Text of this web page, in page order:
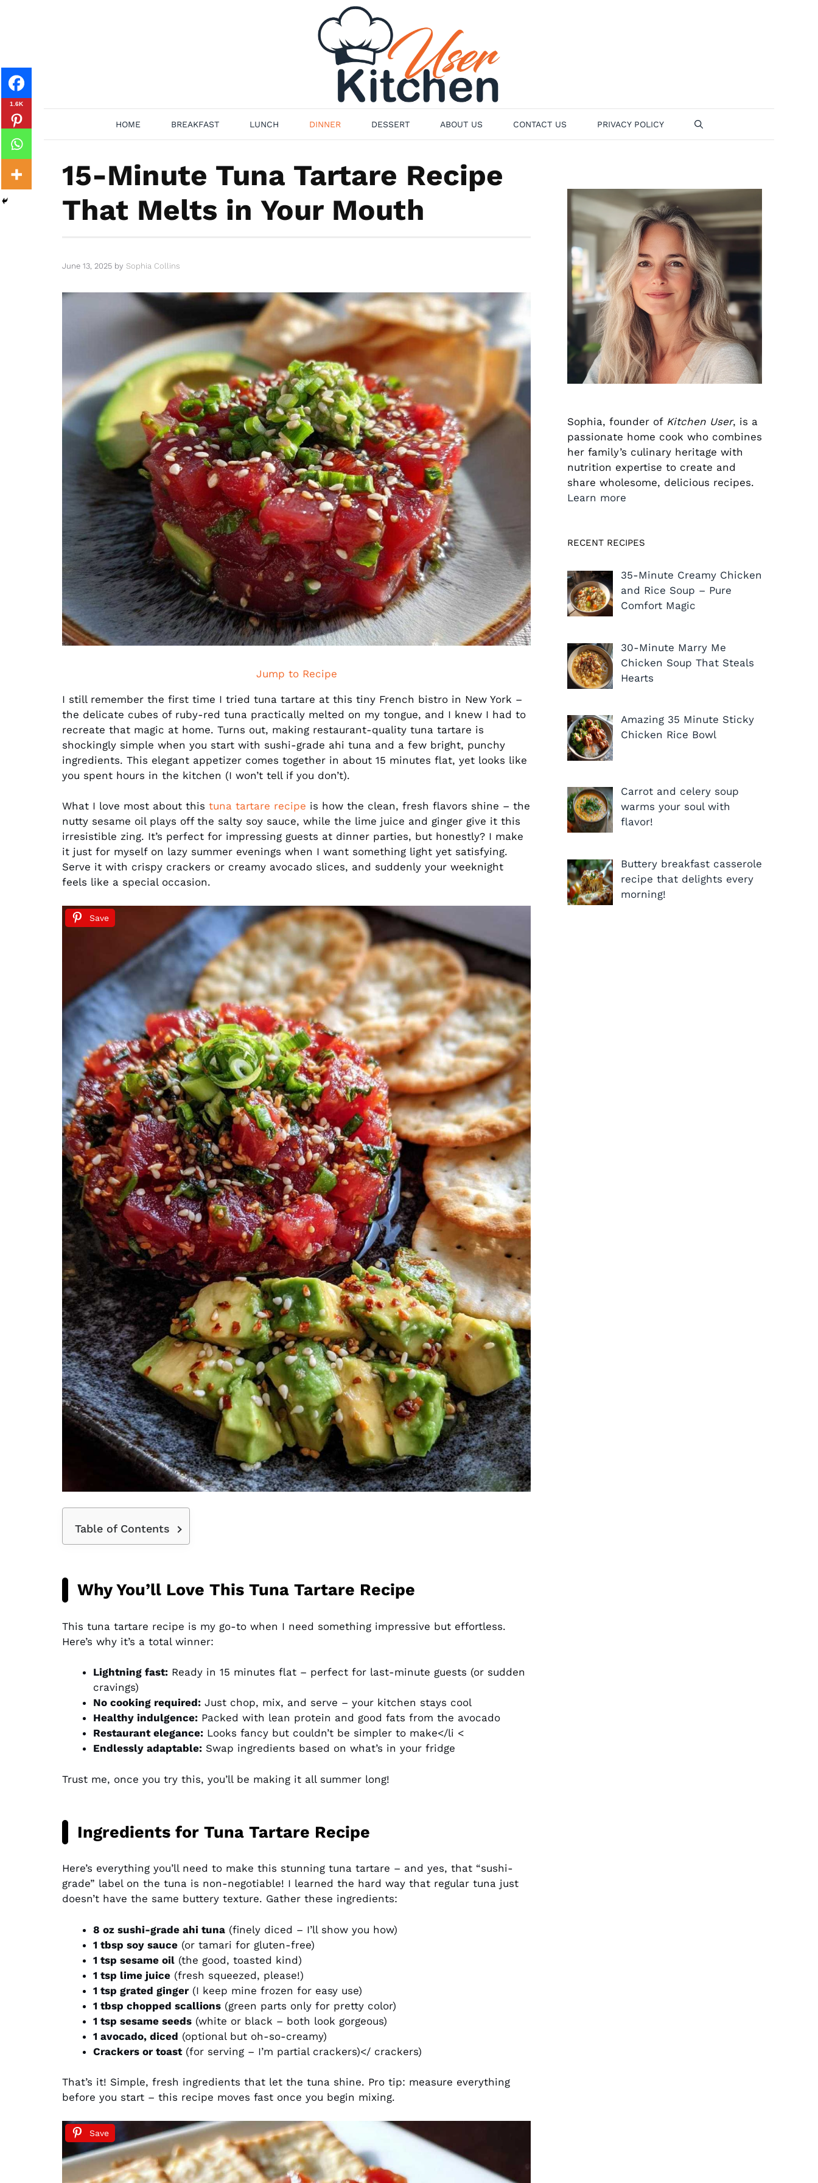
HOME BREAKFAST LUNCH DINNER DESSERT ABOUT US CONTACT US PRIVACY POLICY
15-Minute Tuna Tartare Recipe
That Melts in Your Mouth
June 13, 2025 by Sophia Collins
Jump to Recipe
I still remember the first time I tried tuna tartare at this tiny French bistro in New York –
the delicate cubes of ruby-red tuna practically melted on my tongue, and I knew I had to
recreate that magic at home. Turns out, making restaurant-quality tuna tartare is
shockingly simple when you start with sushi-grade ahi tuna and a few bright, punchy
ingredients. This elegant appetizer comes together in about 15 minutes flat, yet looks like
you spent hours in the kitchen (I won’t tell if you don’t).
What I love most about this tuna tartare recipe is how the clean, fresh flavors shine – the
nutty sesame oil plays off the salty soy sauce, while the lime juice and ginger give it this
irresistible zing. It’s perfect for impressing guests at dinner parties, but honestly? I make
it just for myself on lazy summer evenings when I want something light yet satisfying.
Serve it with crispy crackers or creamy avocado slices, and suddenly your weeknight
feels like a special occasion.
Save
Table of Contents
Why You’ll Love This Tuna Tartare Recipe
This tuna tartare recipe is my go-to when I need something impressive but effortless.
Here’s why it’s a total winner:
Lightning fast: Ready in 15 minutes flat – perfect for last-minute guests (or sudden
cravings)
No cooking required: Just chop, mix, and serve – your kitchen stays cool
Healthy indulgence: Packed with lean protein and good fats from the avocado
Restaurant elegance: Looks fancy but couldn’t be simpler to make</li <
Endlessly adaptable: Swap ingredients based on what’s in your fridge
Trust me, once you try this, you’ll be making it all summer long!
Ingredients for Tuna Tartare Recipe
Here’s everything you’ll need to make this stunning tuna tartare – and yes, that “sushi-
grade” label on the tuna is non-negotiable! I learned the hard way that regular tuna just
doesn’t have the same buttery texture. Gather these ingredients:
8 oz sushi-grade ahi tuna (finely diced – I’ll show you how)
1 tbsp soy sauce (or tamari for gluten-free)
1 tsp sesame oil (the good, toasted kind)
1 tsp lime juice (fresh squeezed, please!)
1 tsp grated ginger (I keep mine frozen for easy use)
1 tbsp chopped scallions (green parts only for pretty color)
1 tsp sesame seeds (white or black – both look gorgeous)
1 avocado, diced (optional but oh-so-creamy)
Crackers or toast(for serving – I’m partial crackers)</ crackers)
That’s it! Simple, fresh ingredients that let the tuna shine. Pro tip: measure everything
before you start – this recipe moves fast once you begin mixing.
Save
1.6K
Sophia, founder of Kitchen User, is a
passionate home cook who combines
her family’s culinary heritage with
nutrition expertise to create and
share wholesome, delicious recipes.
Learn more
RECENT RECIPES
35-Minute Creamy Chicken
and Rice Soup – Pure
Comfort Magic
30-Minute Marry Me
Chicken Soup That Steals
Hearts
Amazing 35 Minute Sticky
Chicken Rice Bowl
Carrot and celery soup
warms your soul with
flavor!
Buttery breakfast casserole
recipe that delights every
morning!